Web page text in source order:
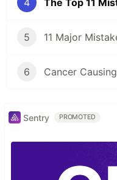
4
5
6 Cancer
Sentry PROMOTED